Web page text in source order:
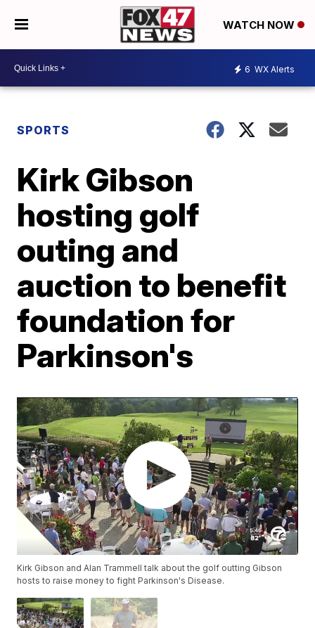
WATCH NOW
6 WX Alerts
SPORTS
Kirk Gibson
hosting golf
outing and
auction to benefit
foundation for
Parkinson's
Kirk Gibson and Alan Trammell talk about the golf outting Gibson
hosts to raise money to fight Parkinson's Disease.